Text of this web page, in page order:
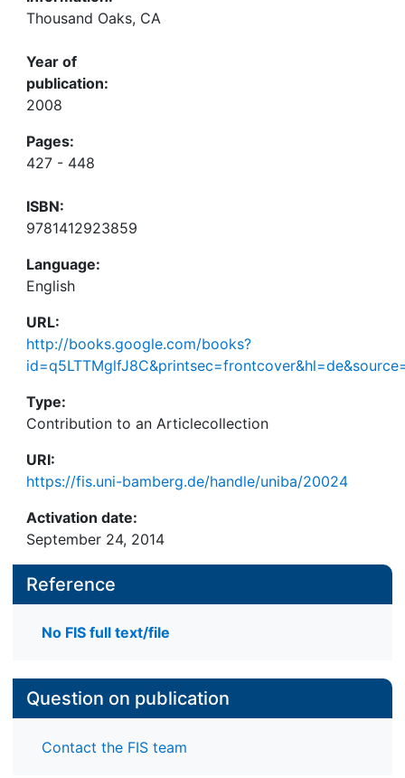
Thousand Oaks, CA
Year of
publication:
2008
Pages:
427 - 448
ISBN:
9781412923859
Language:
English
URL:
http://books.google.com/books?
Type:
Contribution to an Articlecollection
URI:
https://fis.uni-bamberg.de/handle/uniba/20024
Activation date:
September 24, 2014
Reference
No FIS full text/file
Question on publication
Contact the FIS team